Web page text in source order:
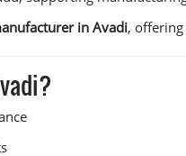
in Avadi,